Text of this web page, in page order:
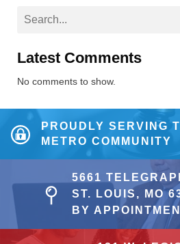
Latest Comments
No comments to show.
PROUDLY SERVING
METRO COMMUNITY
5661
ST. LOUIS, MO
BY